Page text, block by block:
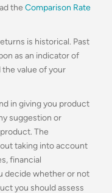
the Comparison Rate
is historical. Past
as an indicator of
value of your
in giving you product
suggestion or
The
taking into account
financial
decide whether or not
you should assess